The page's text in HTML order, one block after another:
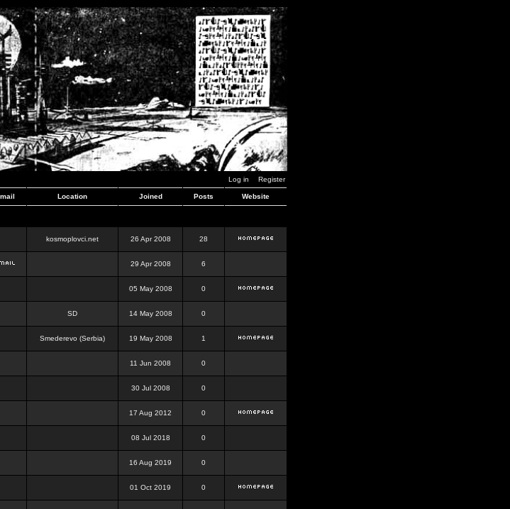
Log in Register
Location Joined Posts Website
kosmoplovci.net 26 Apr 2008 28
29 Apr 2008 6
05 May 2008 0
SD 14 May 2008 0
Smederevo (Serbia) 19 May 2008 1
11 Jun 2008 0
30 Jul 2008 0
17 Aug 2012 0
08 Jul 2018 0
16 Aug 2019 0
01 Oct 2019 0